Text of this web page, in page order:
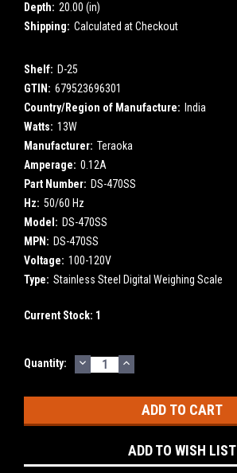
Depth: 20.00 (in)
Shipping: Calculated at Checkout
Shelf: D-25
GTIN: 679523696301
Country/Region of Manufacture: India
Watts: 13W
Manufacturer: Teraoka
Amperage: 0.12A
Part Number: DS-470SS
Hz: 50/60 Hz
Model: DS-470SS
MPN: DS-470SS
Voltage: 100-120V
Type: Stainless Steel Digital Weighing Scale
Current Stock: 1
Quantity: DECREASE
QUANTITY:
INCREASE
QUANTITY:
ADD TO WISH LIST